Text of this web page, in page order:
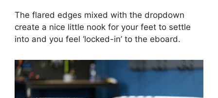
The flared edges mixed with the dropdown
create a nice little nook for your feet to settle
into and you feel ‘locked-in’ to the eboard.